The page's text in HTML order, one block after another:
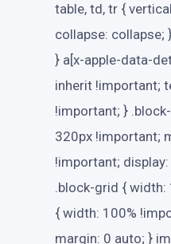
table, td, tr {
collapse: collapse;
} a[x-apple-data-
inherit !important;
!important; }
320px !important;
!important;
.block-grid { width:
{ width: 100%
margin: 0 auto; }